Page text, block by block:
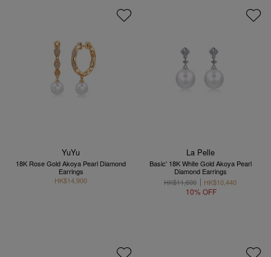
YuYu
18K Rose Gold Akoya Pearl Diamond
Earrings
HK$14,900
La Pelle
Basic' 18K White Gold Akoya Pearl
Diamond Earrings
HK$11,600
HK$10,440
10% OFF